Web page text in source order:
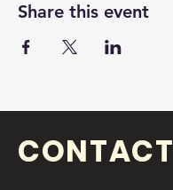
Share this event
CONTACT